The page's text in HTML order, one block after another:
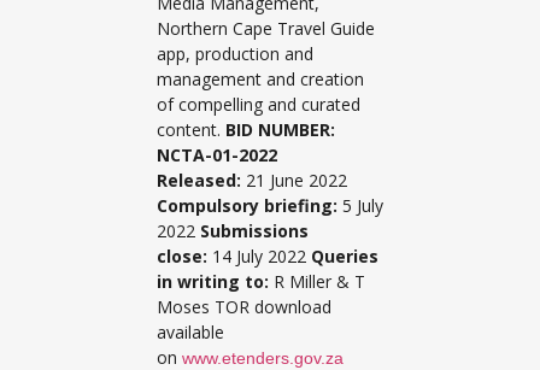
Northern Cape Travel Guide
app, production and
management and creation
of compelling and curated
content. BID NUMBER:
NCTA-01-2022
Released: 21 June 2022
Compulsory briefing: 5 July
2022 Submissions
close: 14 July 2022 Queries
in writing to: R Miller & T
Moses TOR download
available
on www.etenders.gov.za